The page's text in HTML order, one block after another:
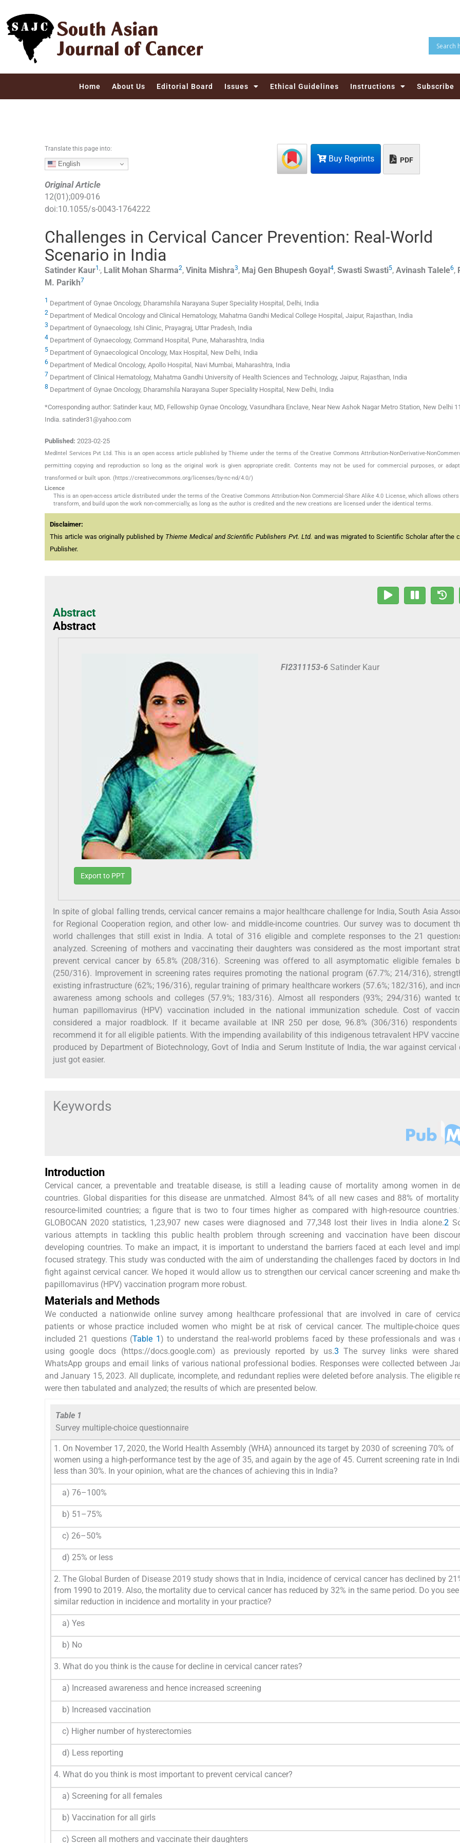
Home About Us Editorial Board Issues Ethical Guidelines Instructions Subscribe
Buy Reprints PDF
Translate this page into:
English
Original Article
12(01);009-016
doi:10.1055/s-0043-1764222
Challenges in Cervical Cancer Prevention: Real-World
Scenario in India
Satinder Kaur1 ,, Lalit Mohan Sharma2, Vinita Mishra3, Maj Gen Bhupesh Goyal4, Swasti Swasti5, Avinash Talele6,
M. Parikh7
1 Department of Gynae Oncology, Dharamshila Narayana Super Speciality Hospital, Delhi, India
2 Department of Medical Oncology and Clinical Hematology, Mahatma Gandhi Medical College Hospital, Jaipur, Rajasthan, India
3 Department of Gynaecology, Ishi Clinic, Prayagraj, Uttar Pradesh, India
4 Department of Gynaecology, Command Hospital, Pune, Maharashtra, India
5 Department of Gynaecological Oncology, Max Hospital, New Delhi, India
6 Department of Medical Oncology, Apollo Hospital, Navi Mumbai, Maharashtra, India
7 Department of Clinical Hematology, Mahatma Gandhi University of Health Sciences and Technology, Jaipur, Rajasthan, India
8 Department of Gynae Oncology, Dharamshila Narayana Super Speciality Hospital, New Delhi, India
*Corresponding author: Satinder kaur, MD, Fellowship Gynae Oncology, Vasundhara Enclave, Near New Ashok Nagar Metro Station, New Delhi
India. satinder31@yahoo.com
Published: 2023-02-25
MedIntel Services Pvt Ltd. This is an open access article published by Thieme under the terms of the Creative Commons Attribution-NonDerivative-
permitting copying and reproduction so long as the original work is given appropriate credit. Contents may not be used for commercial purposes, or
transformed or built upon. (https://creativecommons.org/licenses/by-nc-nd/4.0/)
Licence
This is an open-access article distributed under the terms of the Creative Commons Attribution-Non Commercial-Share Alike 4.0 License, which allows
transform, and build upon the work non-commercially, as long as the author is credited and the new creations are licensed under the identical terms.
Disclaimer:
This article was originally published by Thieme Medical and Scientific Publishers Pvt. Ltd. and was migrated to Scientific Scholar after the
Publisher.
Abstract
Abstract
FI2311153-6 Satinder Kaur
Export to PPT
In spite of global falling trends, cervical cancer remains a major healthcare challenge for India, South Asia
for Regional Cooperation region, and other low- and middle-income countries. Our survey was to document
world challenges that still exist in India. A total of 316 eligible and complete responses to the 21
analyzed. Screening of mothers and vaccinating their daughters was considered as the most important
prevent cervical cancer by 65.8% (208/316). Screening was offered to all asymptomatic eligible females
(250/316). Improvement in screening rates requires promoting the national program (67.7%; 214/316),
existing infrastructure (62%; 196/316), regular training of primary healthcare workers (57.6%; 182/316), and
awareness among schools and colleges (57.9%; 183/316). Almost all responders (93%; 294/316) wanted
human papillomavirus (HPV) vaccination included in the national immunization schedule. Cost of
considered a major roadblock. If it became available at INR 250 per dose, 96.8% (306/316) respondents
recommend it for all eligible patients. With the impending availability of this indigenous tetravalent HPV
produced by Department of Biotechnology, Govt of India and Serum Institute of India, the war against cervical
just got easier.
Keywords
Introduction
Cervical cancer, a preventable and treatable disease, is still a leading cause of mortality among women in
countries. Global disparities for this disease are unmatched. Almost 84% of all new cases and 88% of
resource-limited countries; a figure that is two to four times higher as compared with high-resource countries.
GLOBOCAN 2020 statistics, 1,23,907 new cases were diagnosed and 77,348 lost their lives in India alone.2
various attempts in tackling this public health problem through screening and vaccination have been
developing countries. To make an impact, it is important to understand the barriers faced at each level and
focused strategy. This study was conducted with the aim of understanding the challenges faced by doctors in
fight against cervical cancer. We hoped it would allow us to strengthen our cervical cancer screening and make
papillomavirus (HPV) vaccination program more robust.
Materials and Methods
We conducted a nationwide online survey among healthcare professional that are involved in care of
patients or whose practice included women who might be at risk of cervical cancer. The multiple-choice
included 21 questions (Table 1) to understand the real-world problems faced by these professionals and was
using google docs (https://docs.google.com) as previously reported by us.3 The survey links were
WhatsApp groups and email links of various national professional bodies. Responses were collected between
and January 15, 2023. All duplicate, incomplete, and redundant replies were deleted before analysis. The eligible
were then tabulated and analyzed; the results of which are presented below.
Table 1
Survey multiple-choice questionnaire
1. On November 17, 2020, the World Health Assembly (WHA) announced its target by 2030 of screening 70% of
women using a high-performance test by the age of 35, and again by the age of 45. Current screening rate in
less than 30%. In your opinion, what are the chances of achieving this in India?
a) 76–100%
b) 51–75%
c) 26–50%
d) 25% or less
2. The Global Burden of Disease 2019 study shows that in India, incidence of cervical cancer has declined by
from 1990 to 2019. Also, the mortality due to cervical cancer has reduced by 32% in the same period. Do you
similar reduction in incidence and mortality in your practice?
a) Yes
b) No
3. What do you think is the cause for decline in cervical cancer rates?
a) Increased awareness and hence increased screening
b) Increased vaccination
c) Higher number of hysterectomies
d) Less reporting
4. What do you think is most important to prevent cervical cancer?
a) Screening for all females
b) Vaccination for all girls
c) Screen all mothers and vaccinate their daughters